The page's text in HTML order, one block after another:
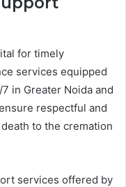
for timely
services equipped
in Greater Noida and
respectful and
to the cremation
services offered by